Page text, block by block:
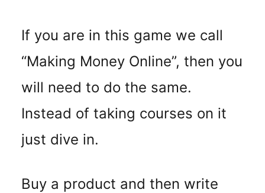
If you are in this game we call
“Making Money Online”, then you
will need to do the same.
Instead of taking courses on it
just dive in.
Buy a product and then write